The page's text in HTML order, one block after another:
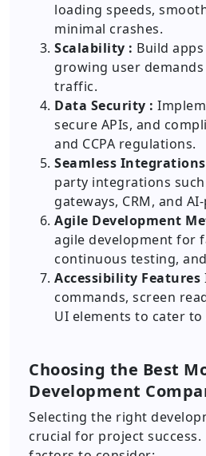
loading speeds,
minimal crashes.
Scalability : Build
growing user
traffic.
Data Security :
secure APIs, and
and CCPA regulations.
Seamless
party integrations
gateways, CRM, and
Agile Development
agile development for
continuous testing,
Accessibility Features
commands, screen
UI elements to cater to
Choosing the Best
Development
Selecting the right
crucial for project success.